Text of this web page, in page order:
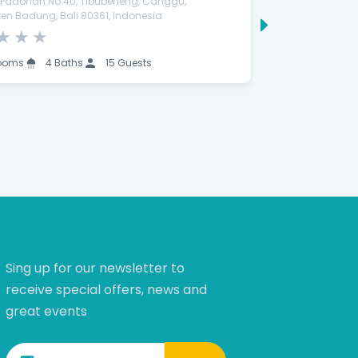
Badung, Bali 80361, Indonesia
★ ★
4 Baths 15 Guests
Sing up for our newsletter to
receive special offers, news and
great events